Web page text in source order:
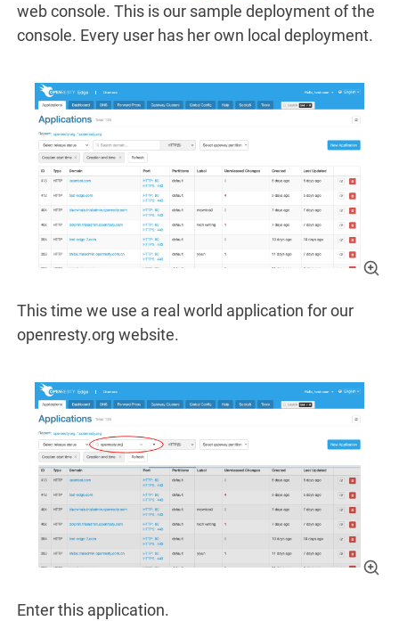
web console. This is our sample deployment of the
console. Every user has her own local deployment.
This time we use a real world application for our
openresty.org website.
Enter this application.